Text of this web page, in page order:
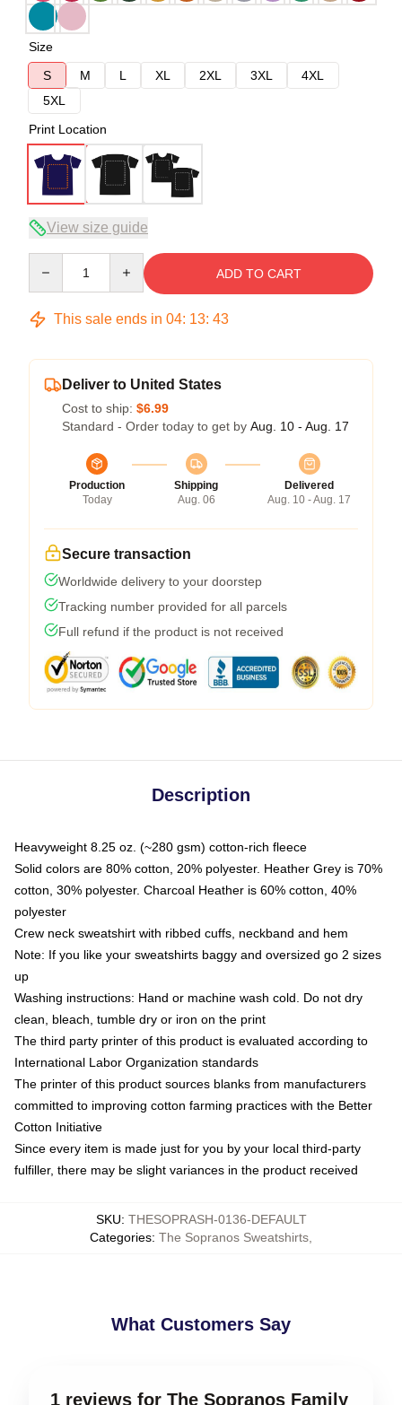
Size
S
M L XL 2XL 3XL
4XL
5XL
Print Location
View size guide
ADD TO CART
This sale ends in 04: 13: 42
Deliver to United States
Cost to ship: $6.99
Standard - Order today to get by Aug. 10 - Aug. 17
Production
Today
Shipping
Aug. 06
Delivered
Aug. 10 - Aug. 17
Secure transaction
Worldwide delivery to your doorstep
Tracking number provided for all parcels
Full refund if the product is not received
Description
Heavyweight 8.25 oz. (~280 gsm) cotton-rich fleece
Solid colors are 80% cotton, 20% polyester. Heather Grey is 70%
cotton, 30% polyester. Charcoal Heather is 60% cotton, 40%
polyester
Crew neck sweatshirt with ribbed cuffs, neckband and hem
Note: If you like your sweatshirts baggy and oversized go 2 sizes
up
Washing instructions: Hand or machine wash cold. Do not dry
clean, bleach, tumble dry or iron on the print
The third party printer of this product is evaluated according to
International Labor Organization standards
The printer of this product sources blanks from manufacturers
committed to improving cotton farming practices with the Better
Cotton Initiative
Since every item is made just for you by your local third-party
fulfiller, there may be slight variances in the product received
SKU: THESOPRASH-0136-DEFAULT
Categories: The Sopranos Sweatshirts
What Customers Say
1 reviews for The Sopranos Family